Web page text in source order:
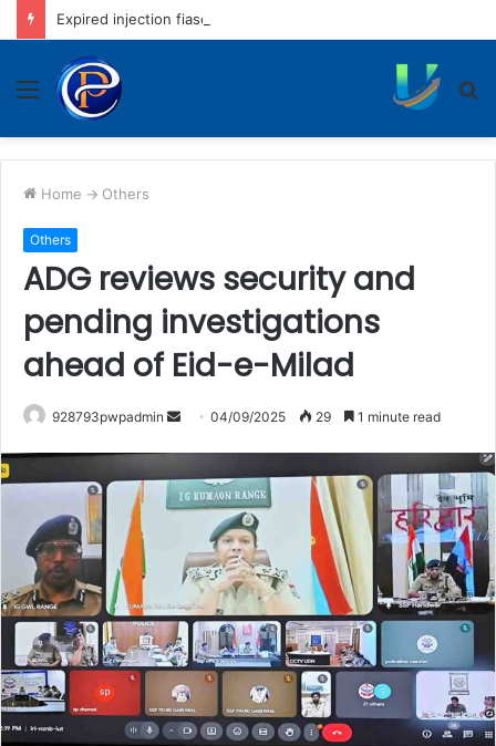
Menu
Home -> Others
Others
ADG reviews security and
pending investigations
ahead of Eid-e-Milad
928793pwpadmin
Send04/09/2025 29 1 minute read